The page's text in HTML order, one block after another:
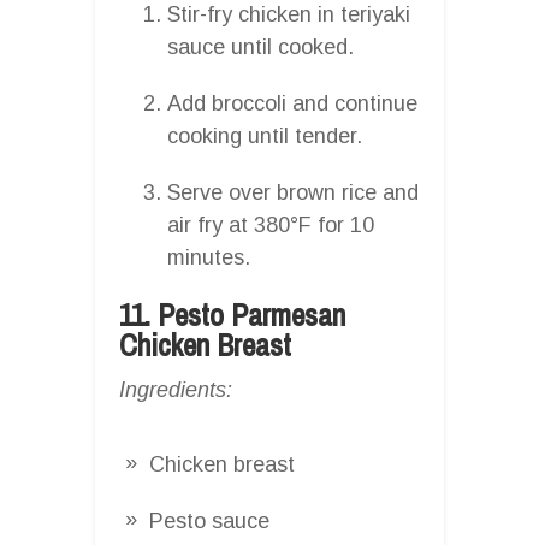
Stir-fry chicken in teriyaki
sauce until cooked.
Add broccoli and continue
cooking until tender.
Serve over brown rice and
air fry at 380°F for 10
minutes.
11. Pesto Parmesan
Chicken Breast
Ingredients:
Chicken breast
Pesto sauce